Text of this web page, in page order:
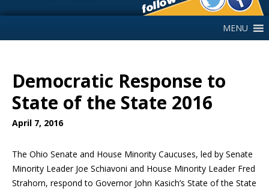
MENU
Democratic Response to
State of the State 2016
April 7, 2016
The Ohio Senate and House Minority Caucuses, led by Senate
Minority Leader Joe Schiavoni and House Minority Leader Fred
Strahorn, respond to Governor John Kasich’s State of the State